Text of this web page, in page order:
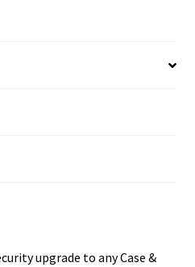
upgrade to any Case &